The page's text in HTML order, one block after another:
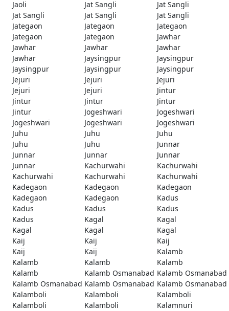
Jaoli
Jat Sangli
Jat Sangli
Jat Sangli
Jat Sangli
Jat Sangli
Jategaon
Jategaon
Jategaon
Jategaon
Jategaon
Jawhar
Jawhar
Jawhar
Jawhar
Jawhar
Jaysingpur
Jaysingpur
Jaysingpur
Jaysingpur
Jaysingpur
Jejuri
Jejuri
Jejuri
Jejuri
Jejuri
Jintur
Jintur
Jintur
Jintur
Jintur
Jogeshwari
Jogeshwari
Jogeshwari
Jogeshwari
Jogeshwari
Juhu
Juhu
Juhu
Juhu
Juhu
Junnar
Junnar
Junnar
Junnar
Junnar
Kachurwahi
Kachurwahi
Kachurwahi
Kachurwahi
Kachurwahi
Kadegaon
Kadegaon
Kadegaon
Kadegaon
Kadegaon
Kadus
Kadus
Kadus
Kadus
Kadus
Kagal
Kagal
Kagal
Kagal
Kagal
Kaij
Kaij
Kaij
Kaij
Kaij
Kalamb
Kalamb
Kalamb
Kalamb
Kalamb
Kalamb Osmanabad Kalamb Osmanabad
Kalamb Osmanabad Kalamb Osmanabad Kalamb Osmanabad
Kalamboli
Kalamboli
Kalamboli
Kalamboli
Kalamboli
Kalamnuri